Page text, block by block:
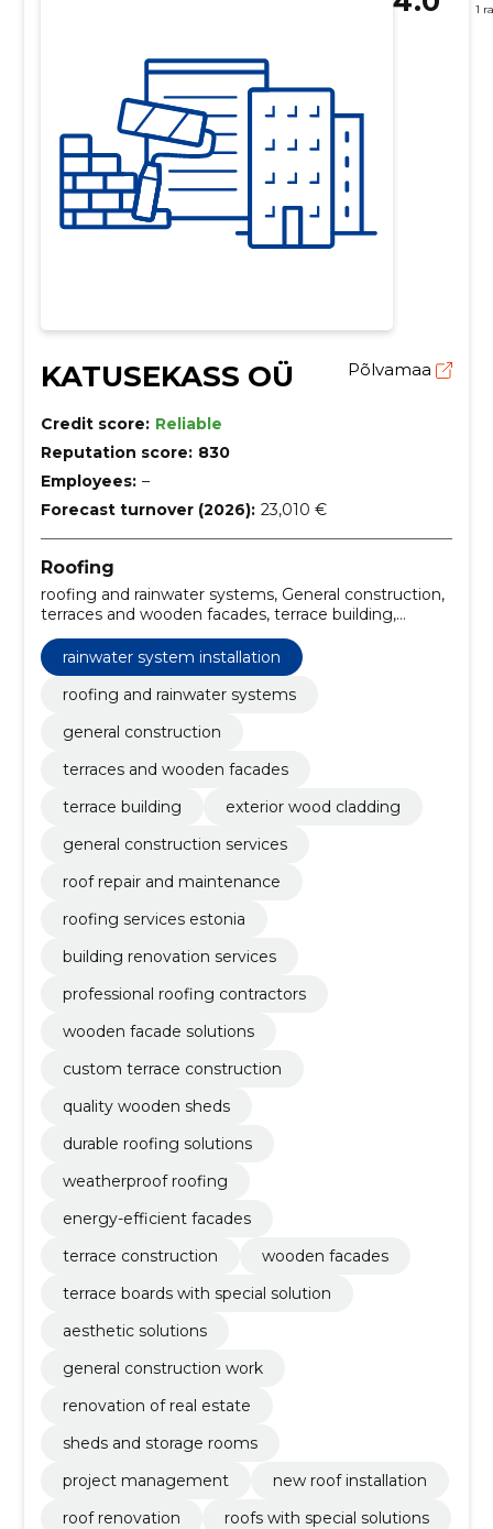
1
KATUSEKASS OÜ Põlvamaa
Credit score: Reliable
Reputation score: 830
Employees: –
Forecast turnover (2026): 23,010 €
Roofing
roofing and rainwater systems, General construction,
terraces and wooden facades, terrace building,
exterior wood cladding, general construction services,
rainwater system installation, roof repair and
maintenance, roofing services Estonia, building
renovation services
rainwater system installation
roofing and rainwater systems
general construction
terraces and wooden facades
terrace building
exterior wood cladding
general construction services
roof repair and maintenance
roofing services estonia
building renovation services
professional roofing contractors
wooden facade solutions
custom terrace construction
quality wooden sheds
durable roofing solutions
weatherproof roofing
energy-efficient facades
terrace construction
wooden facades
terrace boards with special solution
aesthetic solutions
general construction work
renovation of real estate
sheds and storage rooms
project management
new roof installation
roof renovation
roofs with special solutions